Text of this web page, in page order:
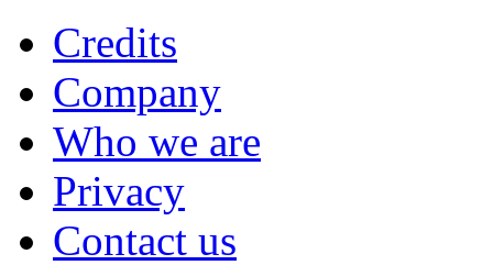
Credits
Company
Who we are
Privacy
Contact us